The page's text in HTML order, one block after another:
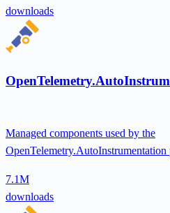
downloads
Managed components used by the
OpenTelemetry.AutoInstrumentation
7.1M
downloads